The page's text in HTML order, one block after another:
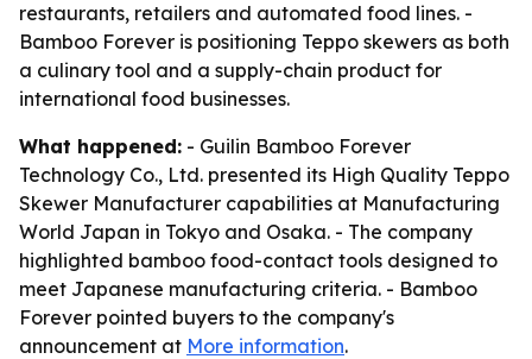
restaurants, retailers and automated food lines. -
Bamboo Forever is positioning Teppo skewers as both
a culinary tool and a supply-chain product for
international food businesses.
What happened: - Guilin Bamboo Forever
Technology Co., Ltd. presented its High Quality Teppo
Skewer Manufacturer capabilities at Manufacturing
World Japan in Tokyo and Osaka. - The company
highlighted bamboo food-contact tools designed to
meet Japanese manufacturing criteria. - Bamboo
Forever pointed buyers to the company's
announcement at More information.